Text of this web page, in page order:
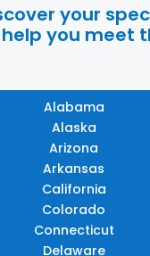
your
help you meet
Alabama
Alaska
Arizona
Arkansas
California
Colorado
Connecticut
Delaware